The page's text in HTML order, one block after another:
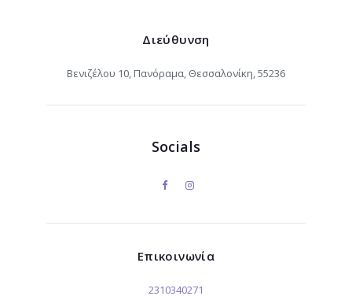
Διεύθυνση
Βενιζέλου 10, Πανόραμα, Θεσσαλονίκη, 55236
Socials
Επικοινωνία
2310340271